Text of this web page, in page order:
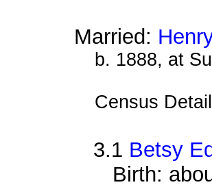
Married:
b. 1888, at
Census
3.1 Betsy
Birth: